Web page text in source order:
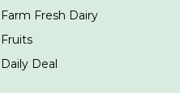
Farm Fresh Dairy
Fruits
Daily Deal